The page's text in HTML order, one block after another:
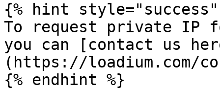
{% hint style="success"
To request private IP
you can [contact us
(https://loadium.com/
{% endhint %}